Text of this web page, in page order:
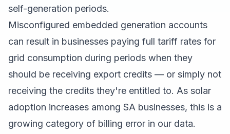
self-generation periods.
Misconfigured embedded generation accounts
can result in businesses paying full tariff rates for
grid consumption during periods when they
should be receiving export credits — or simply not
receiving the credits they're entitled to. As solar
adoption increases among SA businesses, this is a
growing category of billing error in our data.